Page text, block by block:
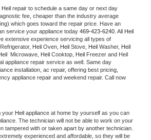
Heil repair to schedule a same day or next day
fee, cheaper than the industry average
which goes toward the repair price. Have an
service your appliance today 469-423-6240 . All
Heil
extensive experience servicing all types of
Refrigerator, Heil Oven, Heil Stove, Heil Washer,
Microwave, Heil Cooktop, Heil Freezer and Heil
appliance repair service as well. Same day
installation, ac repair, offering best pricing,
your Heil appliance at home by yourself as you can
tampered with or taken apart by another technician.
experienced and affordable, so they will be